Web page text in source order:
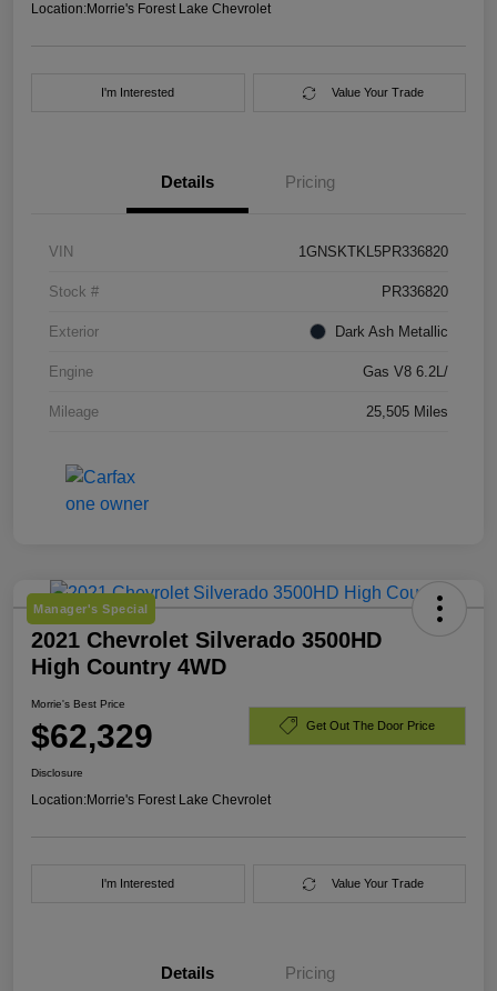
Location:Morrie's Forest Lake Chevrolet
I'm Interested Value Your Trade
Details Pricing
VIN 1GNSKTKL5PR336820
Stock # PR336820
Exterior Dark Ash Metallic
Engine Gas V8 6.2L/
Mileage 25,505 Miles
Manager's Special
2021 Chevrolet Silverado 3500HD
High Country 4WD
Morrie's Best Price
$62,329 Get Out The Door Price
Disclosure
Location:Morrie's Forest Lake Chevrolet
I'm Interested Value Your Trade
Details Pricing